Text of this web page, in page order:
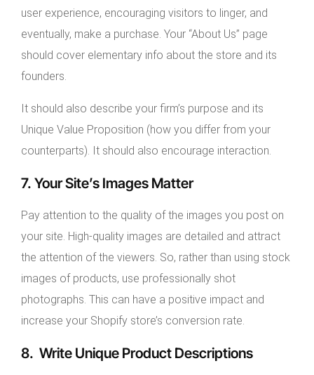
user experience, encouraging visitors to linger, and
eventually, make a purchase. Your “About Us” page
should cover elementary info about the store and its
founders.
It should also describe your firm’s purpose and its
Unique Value Proposition (how you differ from your
counterparts). It should also encourage interaction.
7. Your Site’s Images Matter
Pay attention to the quality of the images you post on
your site. High-quality images are detailed and attract
the attention of the viewers. So, rather than using stock
images of products, use professionally shot
photographs. This can have a positive impact and
increase your Shopify store’s conversion rate.
8. Write Unique Product Descriptions